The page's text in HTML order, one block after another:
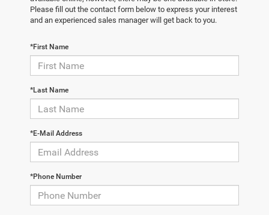
Please fill out the contact form below to express your interest
and an experienced sales manager will get back to you.
*First Name
*Last Name
*E-Mail Address
*Phone Number